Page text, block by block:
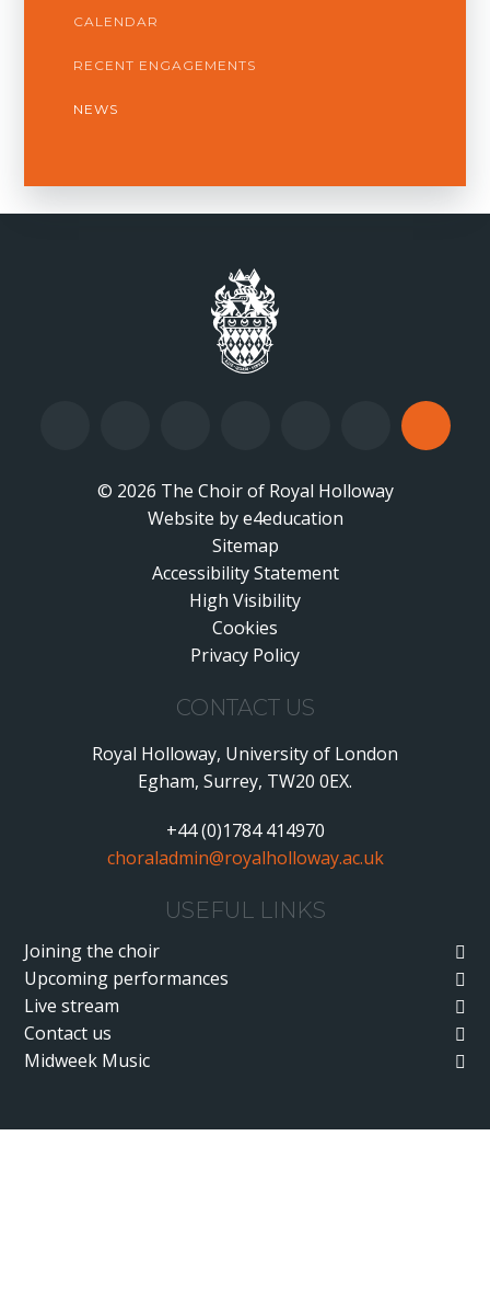
CALENDAR
RECENT ENGAGEMENTS
NEWS
© 2026 The Choir of Royal Holloway
•
Website bye4education
Sitemap
•
Accessibility Statement
•
High Visibility
•
Cookies
•
Privacy Policy
CONTACT US
Royal Holloway, University of London
Egham, Surrey, TW20 0EX.
+44 (0)1784 414970
choraladmin@royalholloway.ac.uk
USEFUL LINKS
Joining the choir
Upcoming performances
Live stream
Contact us
Midweek Music